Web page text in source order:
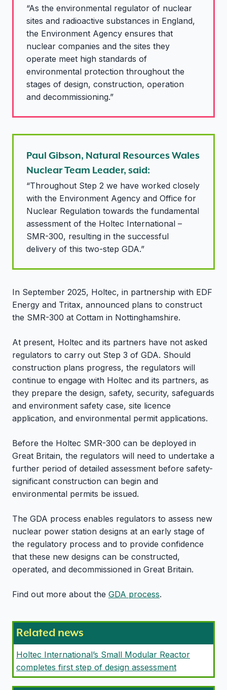
“As the environmental regulator of nuclear
sites and radioactive substances in England,
the Environment Agency ensures that
nuclear companies and the sites they
operate meet high standards of
environmental protection throughout the
stages of design, construction, operation
and decommissioning.”
Paul Gibson, Natural Resources Wales
Nuclear Team Leader, said:
“Throughout Step 2 we have worked closely
with the Environment Agency and Office for
Nuclear Regulation towards the fundamental
assessment of the Holtec International –
SMR-300, resulting in the successful
delivery of this two-step GDA.”
In September 2025, Holtec, in partnership with EDF
Energy and Tritax, announced plans to construct
the SMR-300 at Cottam in Nottinghamshire.
At present, Holtec and its partners have not asked
regulators to carry out Step 3 of GDA. Should
construction plans progress, the regulators will
continue to engage with Holtec and its partners, as
they prepare the design, safety, security, safeguards
and environment safety case, site licence
application, and environmental permit applications.
Before the Holtec SMR-300 can be deployed in
Great Britain, the regulators will need to undertake a
further period of detailed assessment before safety-
significant construction can begin and
environmental permits be issued.
The GDA process enables regulators to assess new
nuclear power station designs at an early stage of
the regulatory process and to provide confidence
that these new designs can be constructed,
operated, and decommissioned in Great Britain.
Find out more about the GDA process.
Related news
Holtec International’s Small Modular Reactor
completes first step of design assessment